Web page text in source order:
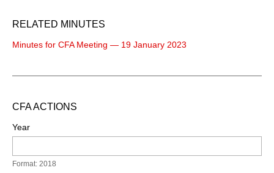
RELATED MINUTES
Minutes for CFA Meeting — 19 January 2023
CFA ACTIONS
Year
Format: 2018